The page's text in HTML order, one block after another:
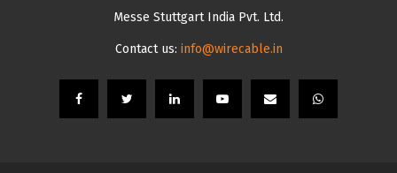
Messe Stuttgart India Pvt. Ltd.
Contact us: info@wirecable.in